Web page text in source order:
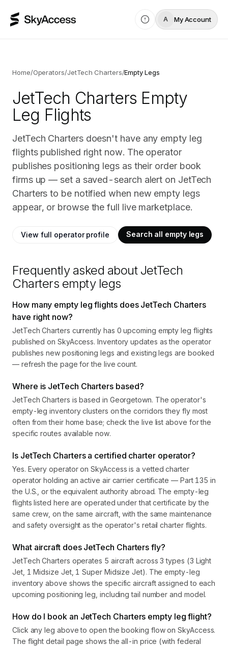
A My Account
Home/Operators/JetTech Charters/Empty Legs
JetTech Charters Empty
Leg Flights
JetTech Charters doesn't have any empty leg
flights published right now. The operator
publishes positioning legs as their order book
firms up — set a saved-search alert on JetTech
Charters to be notified when new empty legs
appear, or browse the full live marketplace.
View full operator profile Search all empty legs
Frequently asked about JetTech
Charters empty legs
How many empty leg flights does JetTech Charters
have right now?
JetTech Charters currently has 0 upcoming empty leg flights
published on SkyAccess. Inventory updates as the operator
publishes new positioning legs and existing legs are booked
— refresh the page for the live count.
Where is JetTech Charters based?
JetTech Charters is based in Georgetown. The operator's
empty-leg inventory clusters on the corridors they fly most
often from their home base; check the live list above for the
specific routes available now.
Is JetTech Charters a certified charter operator?
Yes. Every operator on SkyAccess is a vetted charter
operator holding an active air carrier certificate — Part 135 in
the U.S., or the equivalent authority abroad. The empty-leg
flights listed here are operated under that certificate by the
same crew, on the same aircraft, with the same maintenance
and safety oversight as the operator's retail charter flights.
What aircraft does JetTech Charters fly?
JetTech Charters operates 5 aircraft across 3 types (3 Light
Jet, 1 Midsize Jet, 1 Super Midsize Jet). The empty-leg
inventory above shows the specific aircraft assigned to each
upcoming positioning leg, including tail number and model.
How do I book an JetTech Charters empty leg flight?
Click any leg above to open the booking flow on SkyAccess.
The flight detail page shows the all-in price (with federal